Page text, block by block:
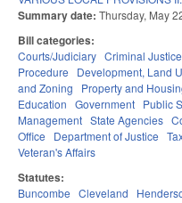
Summary date: Thursday, May
Bill categories:
Courts/Judiciary Criminal Justice
Procedure
Development, Land
and Zoning
Property and
Education Government Public
Management State Agencies
Office
Department of Justice
Veteran's Affairs
Statutes:
Buncombe Cleveland